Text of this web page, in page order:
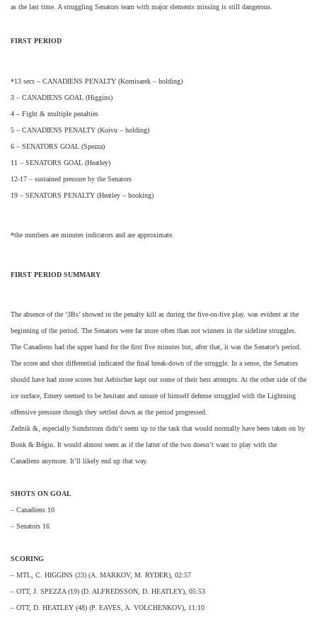
as the last time. A struggling Senators team with major elements missing is still dangerous.
FIRST PERIOD
*13 secs – CANADIENS PENALTY (Komisarek – holding)
3 – CANADIENS GOAL (Higgins)
4 – Fight & multiple penalties
5 – CANADIENS PENALTY (Koivu – holding)
6 – SENATORS GOAL (Spezza)
11 – SENATORS GOAL (Heatley)
12-17 – sustained pressure by the Senators
19 – SENATORS PENALTY (Heatley – hooking)
*the numbers are minutes indicators and are approximate.
FIRST PERIOD SUMMARY
The absence of the ‘3Bs’ showed in the penalty kill as during the five-on-five play. was evident at the
beginning of the period. The Senators were far more often than not winners in the sideline struggles.
The Canadiens had the upper hand for the first five minutes but, after that, it was the Senator’s period.
The score and shot differential indicated the final break-down of the struggle. In a sense, the Senators
should have had more scores but Aebischer kept out some of their best attempts. At the other side of the
ice surface, Emery seemed to be hesitant and unsure of himself defense struggled with the Lightning
offensive pressure though they settled down as the period progressed.
Zednik &, especially Sundstrom didn’t seem up to the task that would normally have been taken on by
Bonk & Bégin. It would almost seem as if the latter of the two doesn’t want to play with the
Canadiens anymore. It’ll likely end up that way.
SHOTS ON GOAL
– Canadiens 10
– Senators 16
SCORING
– MTL, C. HIGGINS (23) (A. MARKOV, M. RYDER), 02:57
– OTT, J. SPEZZA (19) (D. ALFREDSSON, D. HEATLEY), 05:53
– OTT, D. HEATLEY (48) (P. EAVES, A. VOLCHENKOV), 11:10